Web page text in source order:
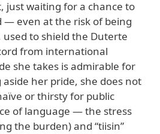
just waiting for a chance to
— even at the risk of being
used to shield the Duterte
from international
she takes is admirable for
her pride, she does not
or thirsty for public
of language — the stress
the burden) and “tiisin”